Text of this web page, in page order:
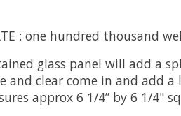
: one hundred thousand
glass panel will add a
and clear come in and add
approx 6 1/4” by 6 1/4"